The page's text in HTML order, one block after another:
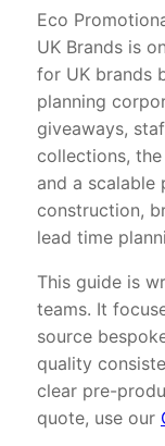
Eco
UK Brands is
for UK brands
planning
giveaways,
collections,
and a scalable
construction,
lead time
This guide is
teams. It
source
quality
clear pre-
quote, use our